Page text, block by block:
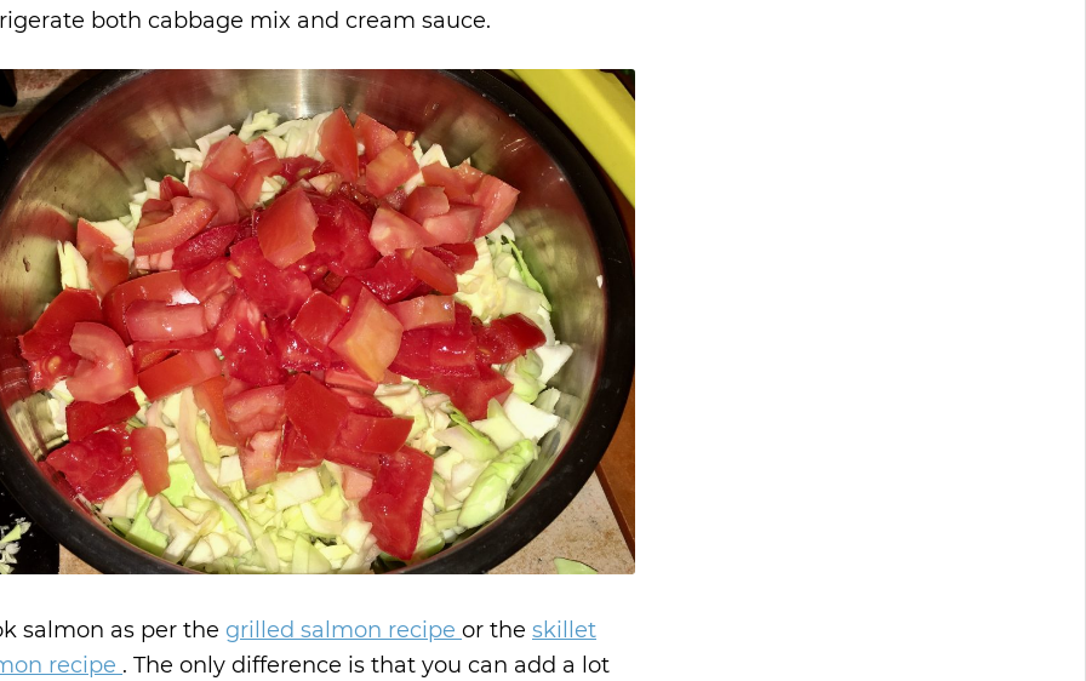
both cabbage mix and cream sauce.
salmon as per the grilled salmon recipe or the skillet
recipe . The only difference is that you can add a lot